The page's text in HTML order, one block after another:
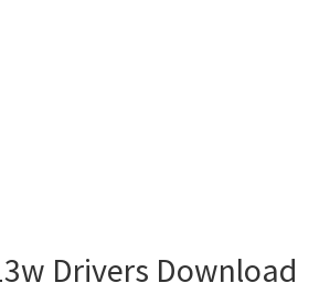
Drivers Download